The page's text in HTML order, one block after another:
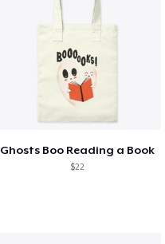
Ghosts Boo Reading a Book
$22